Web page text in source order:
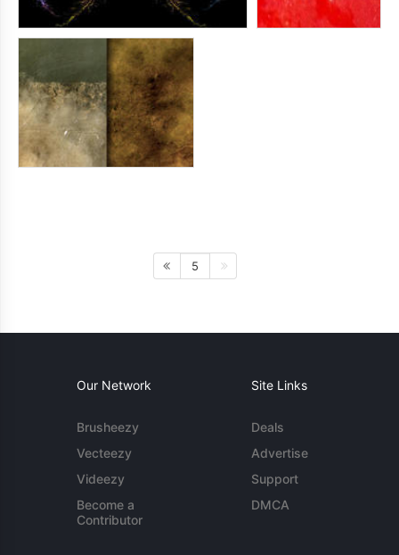
5
Our Network
Brusheezy
Vecteezy
Videezy
Become a
Contributor
Site Links
Deals
Advertise
Support
DMCA